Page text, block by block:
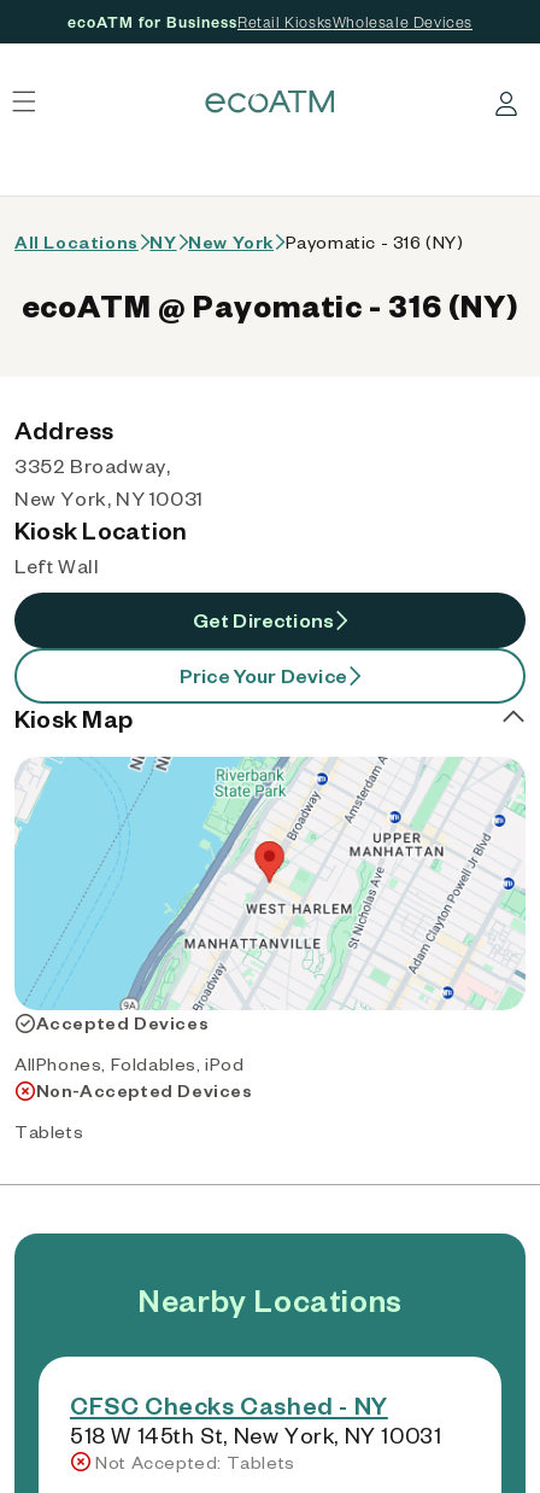
ecoATM for BusinessRetail KiosksWholesale Devices
Log in
All Locations NY New York Payomatic - 316 (NY)
ecoATM @ Payomatic - 316 (NY)
Address
3352 Broadway,
New York, NY 10031
Kiosk Location
Left Wall
Get Directions
Price Your Device
Kiosk Map
Accepted Devices
AllPhones, Foldables, iPod
Non-Accepted Devices
Tablets
Nearby Locations
CFSC Checks Cashed - NY
518 W 145th St, New York, NY 10031
Not Accepted: Tablets